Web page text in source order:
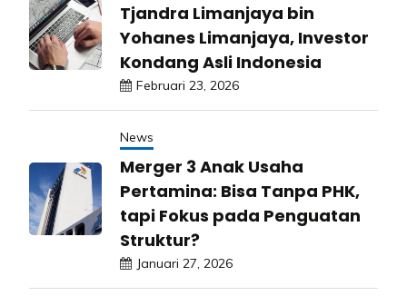
Tjandra Limanjaya bin
Yohanes Limanjaya, Investor
Kondang Asli Indonesia
Februari 23, 2026
News
Merger 3 Anak Usaha
Pertamina: Bisa Tanpa PHK,
tapi Fokus pada Penguatan
Struktur?
Januari 27, 2026